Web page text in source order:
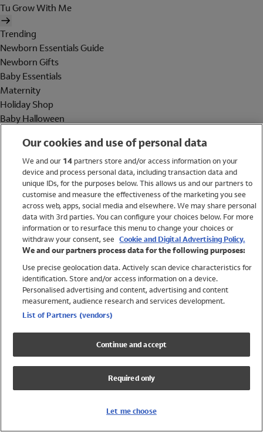
Tu Grow With Me
Trending
Newborn Essentials Guide
Newborn Gifts
Baby Essentials
Maternity
Holiday Shop
Baby Halloween
Holiday Shop
Swimwear
Women
Trending
Shop All Holiday Shop
Swimwear
Girls Swimwear
Boys Swimwear
Our cookies and use of personal data
We and our 14partners store and/or access information on your
device and process personal data, including transaction data and
unique IDs, for the purposes below. This allows us and our partners to
customise and measure the effectiveness of the marketing you see
across web, apps, social media and elsewhere. We may share personal
data with 3rd parties. You can configure your choices below. For more
information or to resurface this menu to change your choices or
withdraw your consent, see Cookie and Digital Advertising Policy.
We and our partners process data for the following purposes:
Use precise geolocation data. Actively scan device characteristics for
identification. Store and/or access information on a device.
Personalised advertising and content, advertising and content
measurement, audience research and services development.
List of Partners (vendors)
Continue and accept
Required only
Let me choose